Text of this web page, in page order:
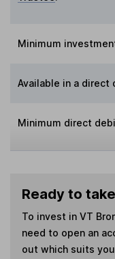
Minimum
Available in a direct
Minimum direct
Ready to
To invest in VT
need to open an
out which suits